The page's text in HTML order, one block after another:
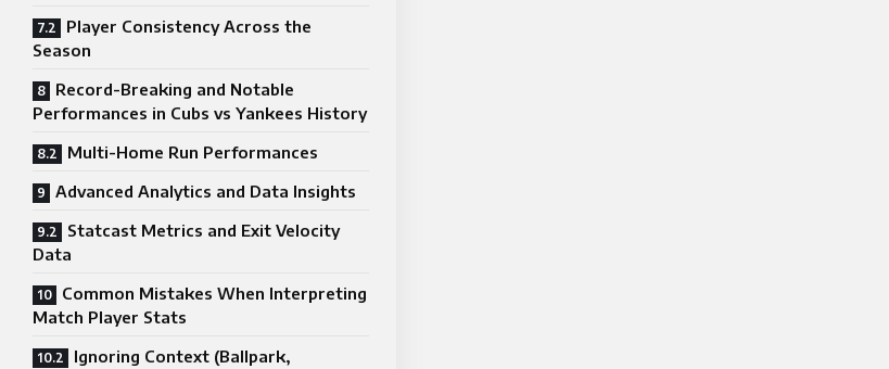
Player Consistency Across the
Season
Record-Breaking and Notable
Performances in Cubs vs Yankees History
Multi-Home Run Performances
Advanced Analytics and Data Insights
Statcast Metrics and Exit Velocity
Data
Common Mistakes When Interpreting
Match Player Stats
Ignoring Context (Ballpark,